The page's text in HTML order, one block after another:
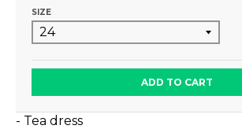
SIZE
ADD TO CART
- Tea dress